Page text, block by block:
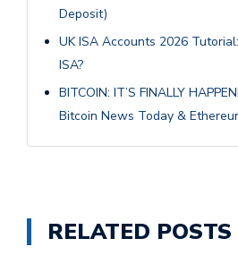
Deposit)
UK ISA Accounts 2026
ISA?
BITCOIN: IT’S FINALLY
Bitcoin News Today &
RELATED POSTS